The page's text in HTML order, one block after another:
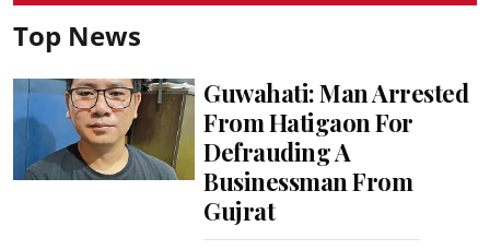
Top News
Guwahati: Man Arrested
From Hatigaon For
Defrauding A
Businessman From
Gujrat